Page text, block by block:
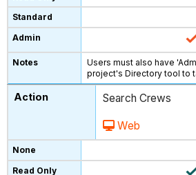
Users must also have
project's Directory tool to
Search Crews
Web